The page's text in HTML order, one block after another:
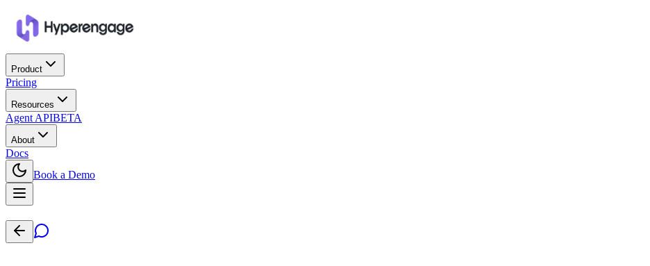
Product
Pricing
Resources
Agent APIBETA
About
Docs
Book a Demo